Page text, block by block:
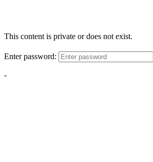
This content is private or does not exist.
Enter password:
-